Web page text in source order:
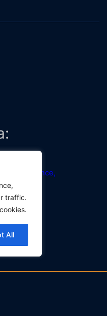
traffic.
All
AI Alliance,
(OTDI)